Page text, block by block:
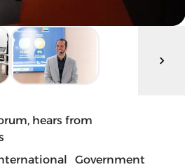
hears from
Government